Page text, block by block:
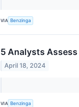
VIA Benzinga
5 Analysts Assess
April 18, 2024
VIA Benzinga